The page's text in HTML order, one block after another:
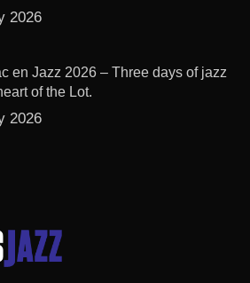
2026
en Jazz 2026 – Three days of jazz
of the Lot.
2026